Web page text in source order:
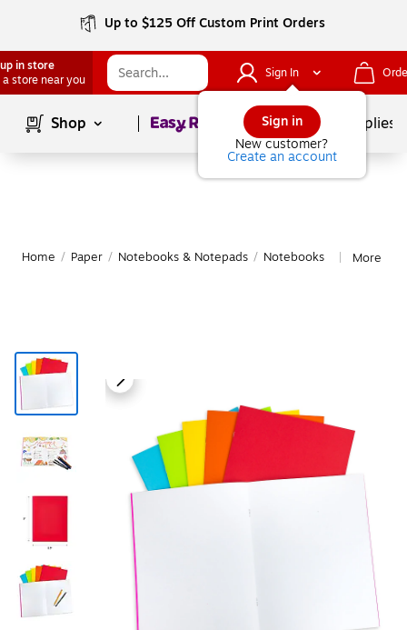
Up to $125 Off Custom Print Orders
in store
a store near you
Sign In
Sign in
New customer?
Create an account
Shop Page1of School Supplies
Home / Paper / Notebooks & Notepads / Notebooks More